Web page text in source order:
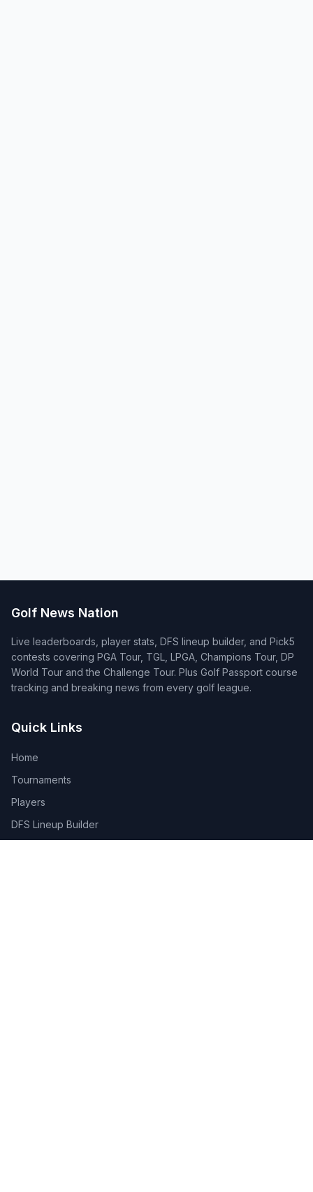
Golf News Nation
Live leaderboards, player stats, DFS lineup builder, and Pick5
contests covering PGA Tour, TGL, LPGA, Champions Tour, DP
World Tour and the Challenge Tour. Plus Golf Passport course
tracking and breaking news from every golf league.
Quick Links
Home
Tournaments
Players
DFS Lineup Builder